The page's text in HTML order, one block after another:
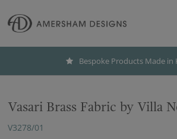
Bespoke Products Made in
Vasari Brass Fabric by Villa
V3278/01